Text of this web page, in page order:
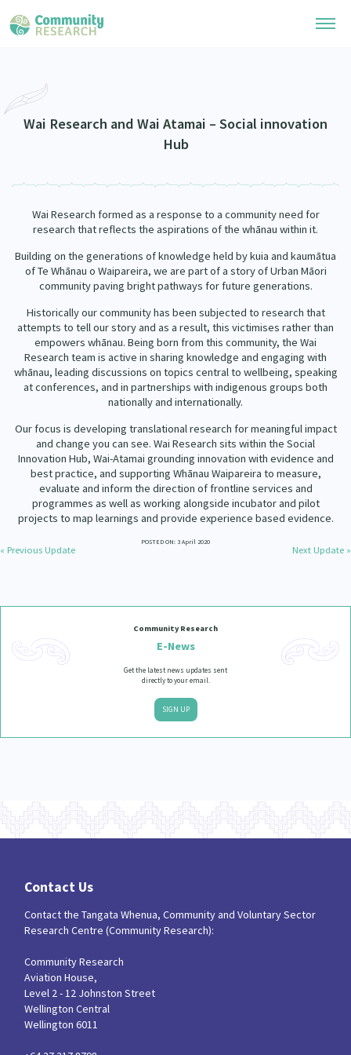
Community Research Collection
Special Collections
Upload Research
Researchers
Code of Practice
Critical Tiriti Analysis
Connect with us
Join Our Community
Become a Mematanga-Member
Updates
Events
Donate
About
Our Organisation
Our History
Our Strategy
Our People
Our Supporters
Wai Research and Wai Atamai – Social innovation
Hub
Wai Research formed as a response to a community need for
research that reflects the aspirations of the whānau within it.
Building on the generations of knowledge held by kuia and kaumātua
of Te Whānau o Waipareira, we are part of a story of Urban Māori
community paving bright pathways for future generations.
Historically our community has been subjected to research that
attempts to tell our story and as a result, this victimises rather than
empowers whānau. Being born from this community, the Wai
Research team is active in sharing knowledge and engaging with
whānau, leading discussions on topics central to wellbeing, speaking
at conferences, and in partnerships with indigenous groups both
nationally and internationally.
Our focus is developing translational research for meaningful impact
and change you can see. Wai Research sits within the Social
Innovation Hub, Wai-Atamai grounding innovation with evidence and
best practice, and supporting Whānau Waipareira to measure,
evaluate and inform the direction of frontline services and
programmes as well as working alongside incubator and pilot
projects to map learnings and provide experience based evidence.
POSTED ON: 3 April 2020
« Previous Update Next Update »
Community Research
E-News
Get the latest news updates sent
directly to your email.
SIGN UP
Contact Us
Contact the Tangata Whenua, Community and Voluntary Sector
Research Centre (Community Research):
Community Research
Aviation House,
Level 2 - 12 Johnston Street
Wellington Central
Wellington 6011